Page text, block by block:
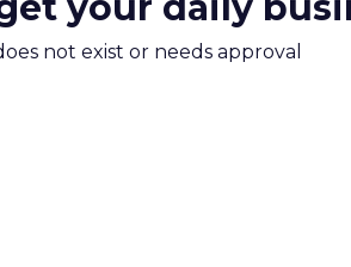
not exist or needs approval